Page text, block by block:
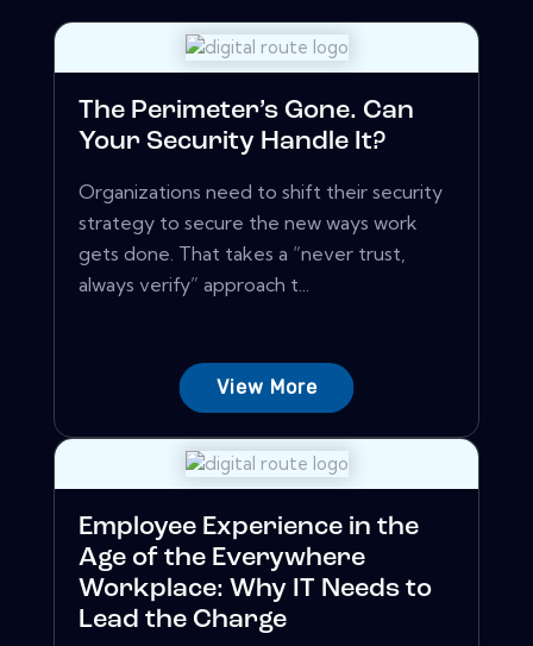
The Perimeter’s Gone. Can
Your Security Handle It?
Organizations need to shift their security
strategy to secure the new ways work
gets done. That takes a “never trust,
always verify” approach t...
View More
Employee Experience in the
Age of the Everywhere
Workplace: Why IT Needs to
Lead the Charge